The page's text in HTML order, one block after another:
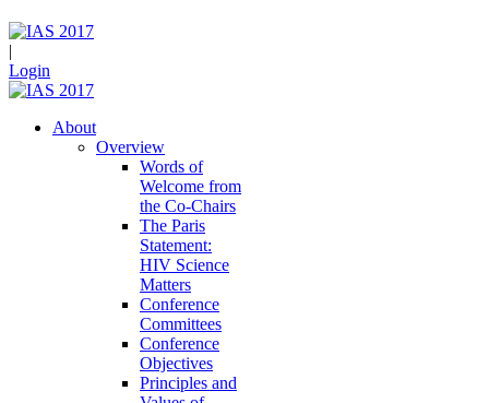
|
Login
About
Overview
Words of
Welcome from
the Co-Chairs
The Paris
Statement:
HIV Science
Matters
Conference
Committees
Conference
Objectives
Principles and